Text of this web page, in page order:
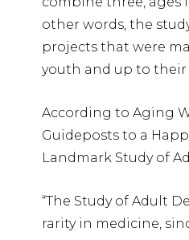
other words, the
projects that were
youth and up to their
According to Aging
Guideposts to a
Landmark Study of
“The Study of Adult
rarity in medicine,